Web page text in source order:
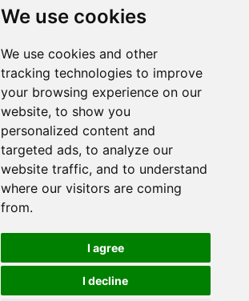
We use cookies
We use cookies and other
tracking technologies to improve
your browsing experience on our
website, to show you
personalized content and
targeted ads, to analyze our
website traffic, and to understand
where our visitors are coming
from.
I agree
I decline